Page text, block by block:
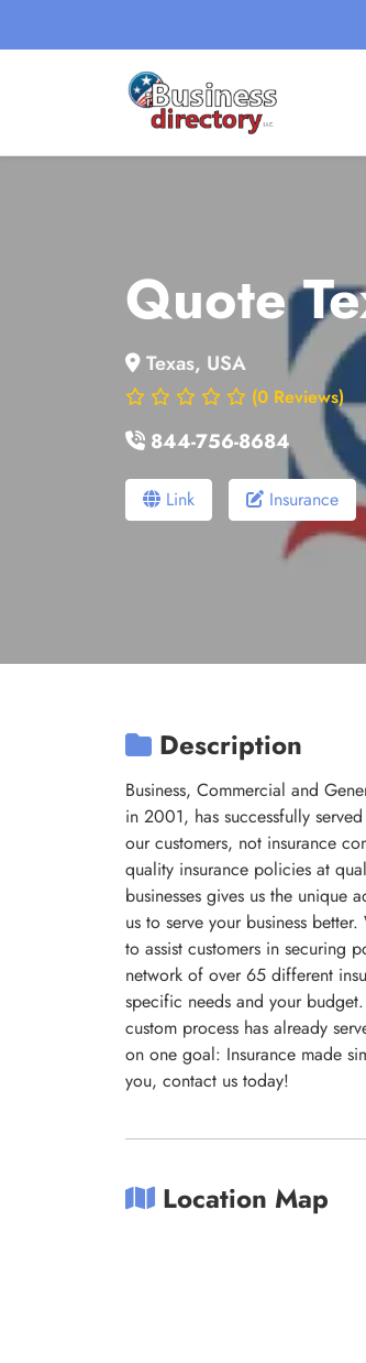
Quote
Texas, USA
(0 Reviews)
844-756-8684
Link Insurance
Description
Business, Commercial and
in 2001, has successfully
our customers, not insurance
quality insurance policies at
businesses gives us the unique
us to serve your business
to assist customers in securing
network of over 65 different
specific needs and your
custom process has already
on one goal: Insurance made
you, contact us today!
Location Map